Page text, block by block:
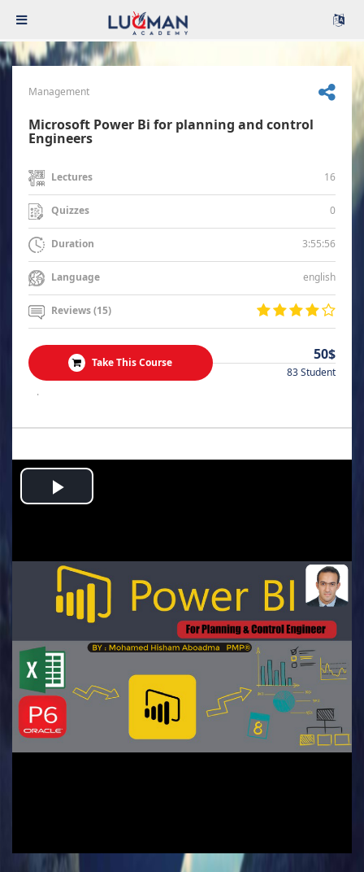
Management
Microsoft Power Bi for planning and control
Engineers
Lectures 16
Quizzes 0
Duration 3:55:56
Language english
Reviews (15)
Take This Course 50$
83 Student
.
Play